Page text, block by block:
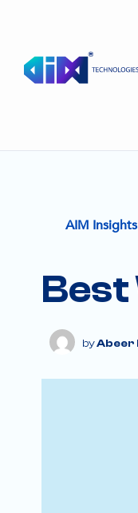
AIM Insights
Abeer